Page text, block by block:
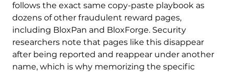
follows the exact same copy-paste playbook as
dozens of other fraudulent reward pages,
including BloxPan and BloxForge. Security
researchers note that pages like this disappear
after being reported and reappear under another
name, which is why memorizing the specific